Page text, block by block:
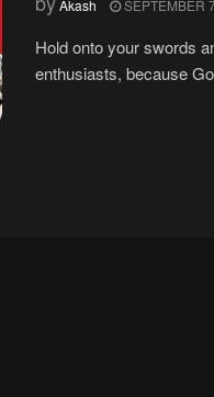
Akash SEPTEMBER
Hold onto your swords
enthusiasts, because